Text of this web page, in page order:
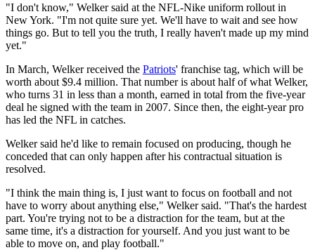
"I don't know," Welker said at the NFL-Nike uniform rollout in
New York. "I'm not quite sure yet. We'll have to wait and see how
things go. But to tell you the truth, I really haven't made up my mind
yet."
In March, Welker received the Patriots' franchise tag, which will be
worth about $9.4 million. That number is about half of what Welker,
who turns 31 in less than a month, earned in total from the five-year
deal he signed with the team in 2007. Since then, the eight-year pro
has led the NFL in catches.
Welker said he'd like to remain focused on producing, though he
conceded that can only happen after his contractual situation is
resolved.
"I think the main thing is, I just want to focus on football and not
have to worry about anything else," Welker said. "That's the hardest
part. You're trying not to be a distraction for the team, but at the
same time, it's a distraction for yourself. And you just want to be
able to move on, and play football."